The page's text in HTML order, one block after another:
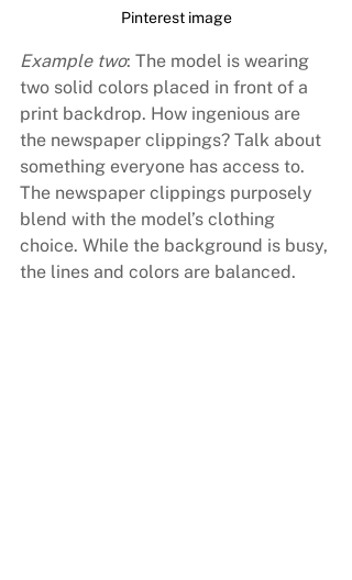
Pinterest image
Example two: The model is wearing
two solid colors placed in front of a
print backdrop. How ingenious are
the newspaper clippings? Talk about
something everyone has access to.
The newspaper clippings purposely
blend with the model’s clothing
choice. While the background is busy,
the lines and colors are balanced.